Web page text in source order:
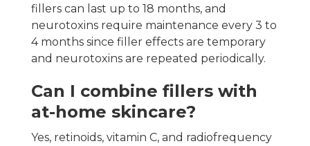
fillers can last up to 18 months, and
neurotoxins require maintenance every 3 to
4 months since filler effects are temporary
and neurotoxins are repeated periodically.
Can I combine fillers with
at-home skincare?
Yes, retinoids, vitamin C, and radiofrequency